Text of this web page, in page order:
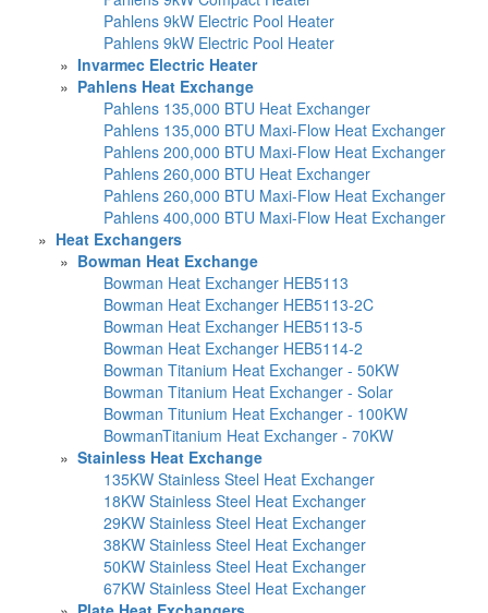
Pahlens 9kW Electric Pool Heater
Pahlens 9kW Electric Pool Heater
» Invarmec Electric Heater
» Pahlens Heat Exchange
Pahlens 135,000 BTU Heat Exchanger
Pahlens 135,000 BTU Maxi-Flow Heat Exchanger
Pahlens 200,000 BTU Maxi-Flow Heat Exchanger
Pahlens 260,000 BTU Heat Exchanger
Pahlens 260,000 BTU Maxi-Flow Heat Exchanger
Pahlens 400,000 BTU Maxi-Flow Heat Exchanger
» Heat Exchangers
» Bowman Heat Exchange
Bowman Heat Exchanger HEB5113
Bowman Heat Exchanger HEB5113-2C
Bowman Heat Exchanger HEB5113-5
Bowman Heat Exchanger HEB5114-2
Bowman Titanium Heat Exchanger - 50KW
Bowman Titanium Heat Exchanger - Solar
Bowman Titunium Heat Exchanger - 100KW
BowmanTitanium Heat Exchanger - 70KW
» Stainless Heat Exchange
135KW Stainless Steel Heat Exchanger
18KW Stainless Steel Heat Exchanger
29KW Stainless Steel Heat Exchanger
38KW Stainless Steel Heat Exchanger
50KW Stainless Steel Heat Exchanger
67KW Stainless Steel Heat Exchanger